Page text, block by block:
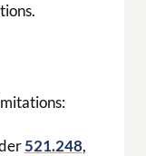
521.248,